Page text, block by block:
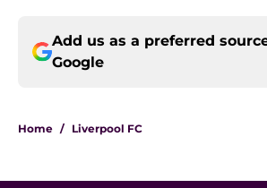
Add us as a preferred
Google
Home / Liverpool FC